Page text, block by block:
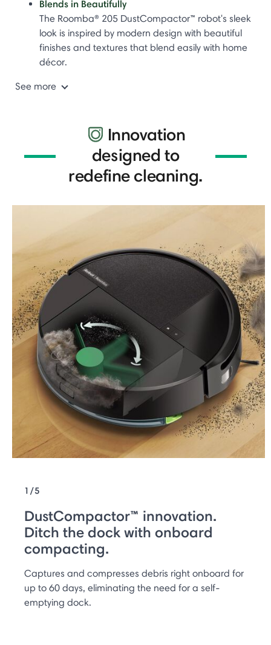
Blends in Beautifully
The Roomba® 205 DustCompactor™ robot's sleek
look is inspired by modern design with beautiful
finishes and textures that blend easily with home
décor.
See more
Innovation
designed to
redefine cleaning.
1/5
DustCompactor™ innovation.
Ditch the dock with onboard
compacting.
Captures and compresses debris right onboard for
up to 60 days, eliminating the need for a self-
emptying dock.